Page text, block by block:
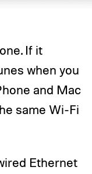
If it
when you
and Mac
same Wi-Fi
Ethernet